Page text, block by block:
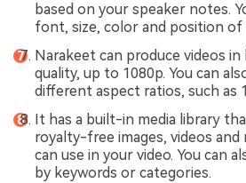
based on your speaker notes.
font, size, color and position
Narakeet can produce videos
quality, up to 1080p. You can
different aspect ratios, such as
It has a built-in media library
royalty-free images, videos
can use in your video. You can
by keywords or categories.